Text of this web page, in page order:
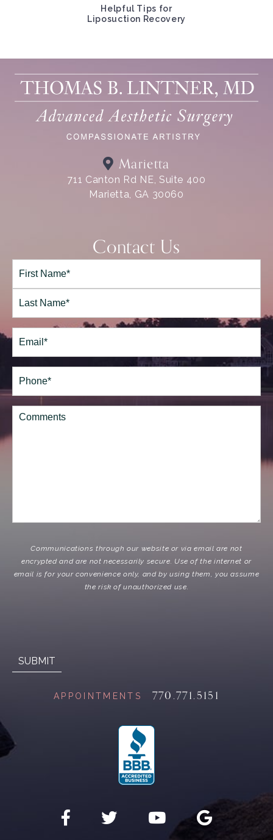
Helpful Tips for
Liposuction Recovery
Marietta
711 Canton Rd NE, Suite 400
Marietta, GA 30060
Contact Us
Full
Name*
First
Last
Email(Required)
Phone*
(Required)
Comments
Communications through our website or via email are not
encrypted and are not necessarily secure. Use of the internet or
email is for your convenience only, and by using them, you assume
the risk of unauthorized use.
APPOINTMENTS 770.771.5151